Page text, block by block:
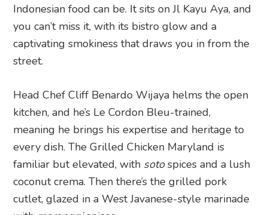
Indonesian food can be. It sits on Jl Kayu Aya, and
you can’t miss it, with its bistro glow and a
captivating smokiness that draws you in from the
street.
Head Chef Cliff Benardo Wijaya helms the open
kitchen, and he’s Le Cordon Bleu-trained,
meaning he brings his expertise and heritage to
every dish. The Grilled Chicken Maryland is
familiar but elevated, with sotospices and a lush
coconut crema. Then there’s the grilled pork
cutlet, glazed in a West Javanese-style marinade